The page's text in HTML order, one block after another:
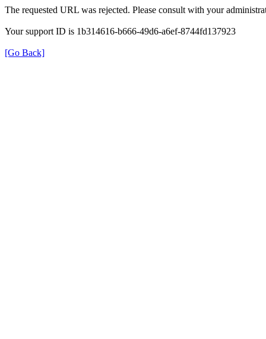
The requested URL was rejected. Please consult with your
Your support ID is 1b314616-b666-49d6-a6ef-8744fd137923
[Go Back]